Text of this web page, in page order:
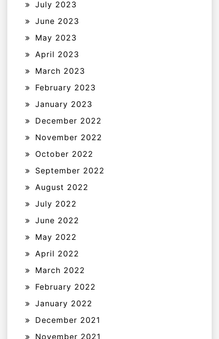
July 2023
June 2023
May 2023
April 2023
March 2023
February 2023
January 2023
December 2022
November 2022
October 2022
September 2022
August 2022
July 2022
June 2022
May 2022
April 2022
March 2022
February 2022
January 2022
December 2021
November 2021